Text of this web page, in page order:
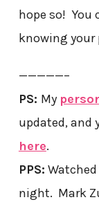
hope so! You
knowing your
—————–
PS: My
updated, and
here.
PPS:
night. Mark